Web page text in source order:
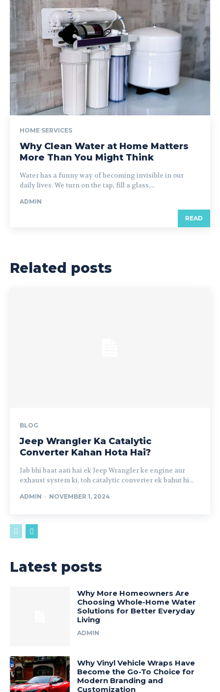
HOME SERVICES
Why Clean Water at Home Matters
More Than You Might Think
Water has a funny way of becoming invisible in our
daily lives. We turn on the tap, fill a glass,...
ADMIN
READ
Related posts
BLOG
Jeep Wrangler Ka Catalytic
Converter Kahan Hota Hai?
Jab bhi baat aati hai ek Jeep Wrangler ke engine aur
exhaust system ki, toh catalytic converter ek bahut hi...
ADMIN - NOVEMBER 1, 2024
Latest posts
Why More Homeowners Are
Choosing Whole-Home Water
Solutions for Better Everyday
Living
ADMIN
Why Vinyl Vehicle Wraps Have
Become the Go-To Choice for
Modern Branding and
Customization